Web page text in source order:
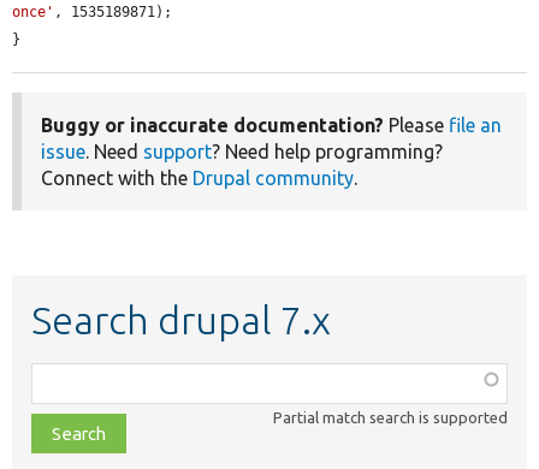
once' , 1535189871);
}
Buggy or inaccurate documentation? Please file an
issue. Need support? Need help programming?
Connect with the Drupal community.
Search drupal 7.x
class,
file,
topic,
Partial match search is supported